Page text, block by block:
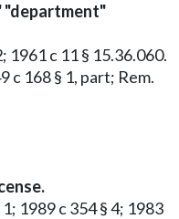
"department"
1961 c 11 § 15.36.060.
c 168 § 1, part; Rem.
1989 c 354 § 4; 1983